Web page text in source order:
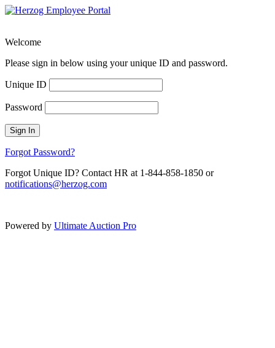
Welcome
Please sign in below using your unique ID and password.
Unique ID
Password
Sign In
Forgot Password?
Forgot Unique ID? Contact HR at 1-844-858-1850 or
notifications@herzog.com
Powered by Ultimate Auction Pro